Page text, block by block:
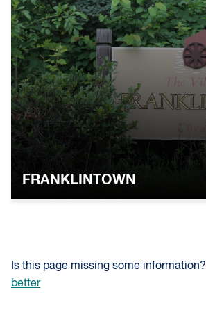
FRANKLINTOWN
Is this page missing some information?
better